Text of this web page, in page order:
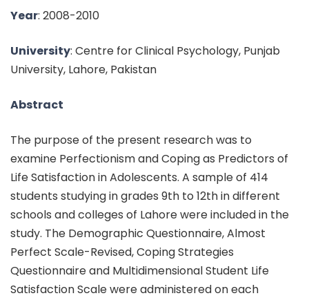
Year: 2008-2010
University: Centre for Clinical Psychology, Punjab
University, Lahore, Pakistan
Abstract
The purpose of the present research was to
examine Perfectionism and Coping as Predictors of
Life Satisfaction in Adolescents. A sample of 414
students studying in grades 9th to 12th in different
schools and colleges of Lahore were included in the
study. The Demographic Questionnaire, Almost
Perfect Scale-Revised, Coping Strategies
Questionnaire and Multidimensional Student Life
Satisfaction Scale were administered on each